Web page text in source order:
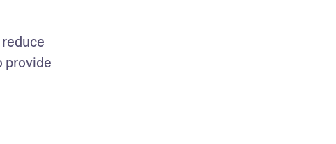
provide